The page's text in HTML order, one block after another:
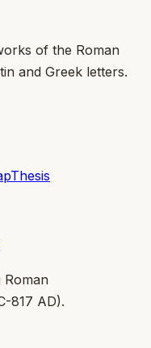
of the Roman
and Greek letters.
Thesis
817 AD).